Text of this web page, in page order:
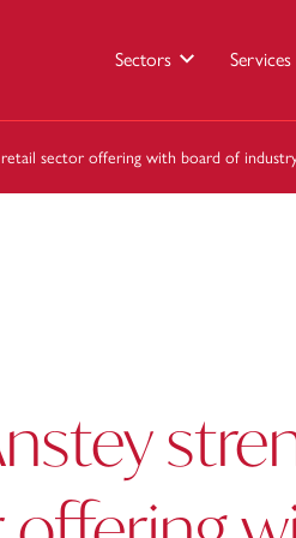
Sectors Services
sector offering with board of